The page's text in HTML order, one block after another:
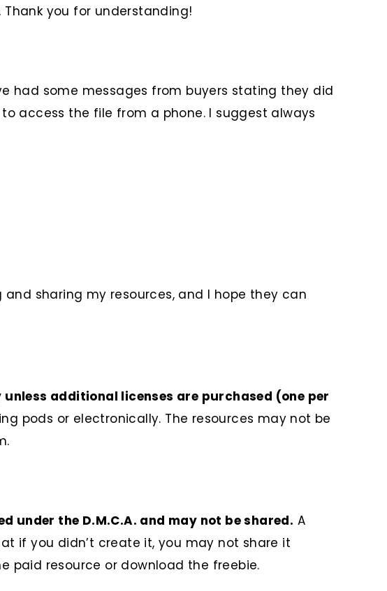
you for understanding!
had some messages from buyers stating they did
access the file from a phone. I suggest always
and sharing my resources, and I hope they can
additional licenses are purchased (one per
pods or electronically. The resources may not be
under the D.M.C.A. and may not be shared. A
if you didn’t create it, you may not share it
paid resource or download the freebie.